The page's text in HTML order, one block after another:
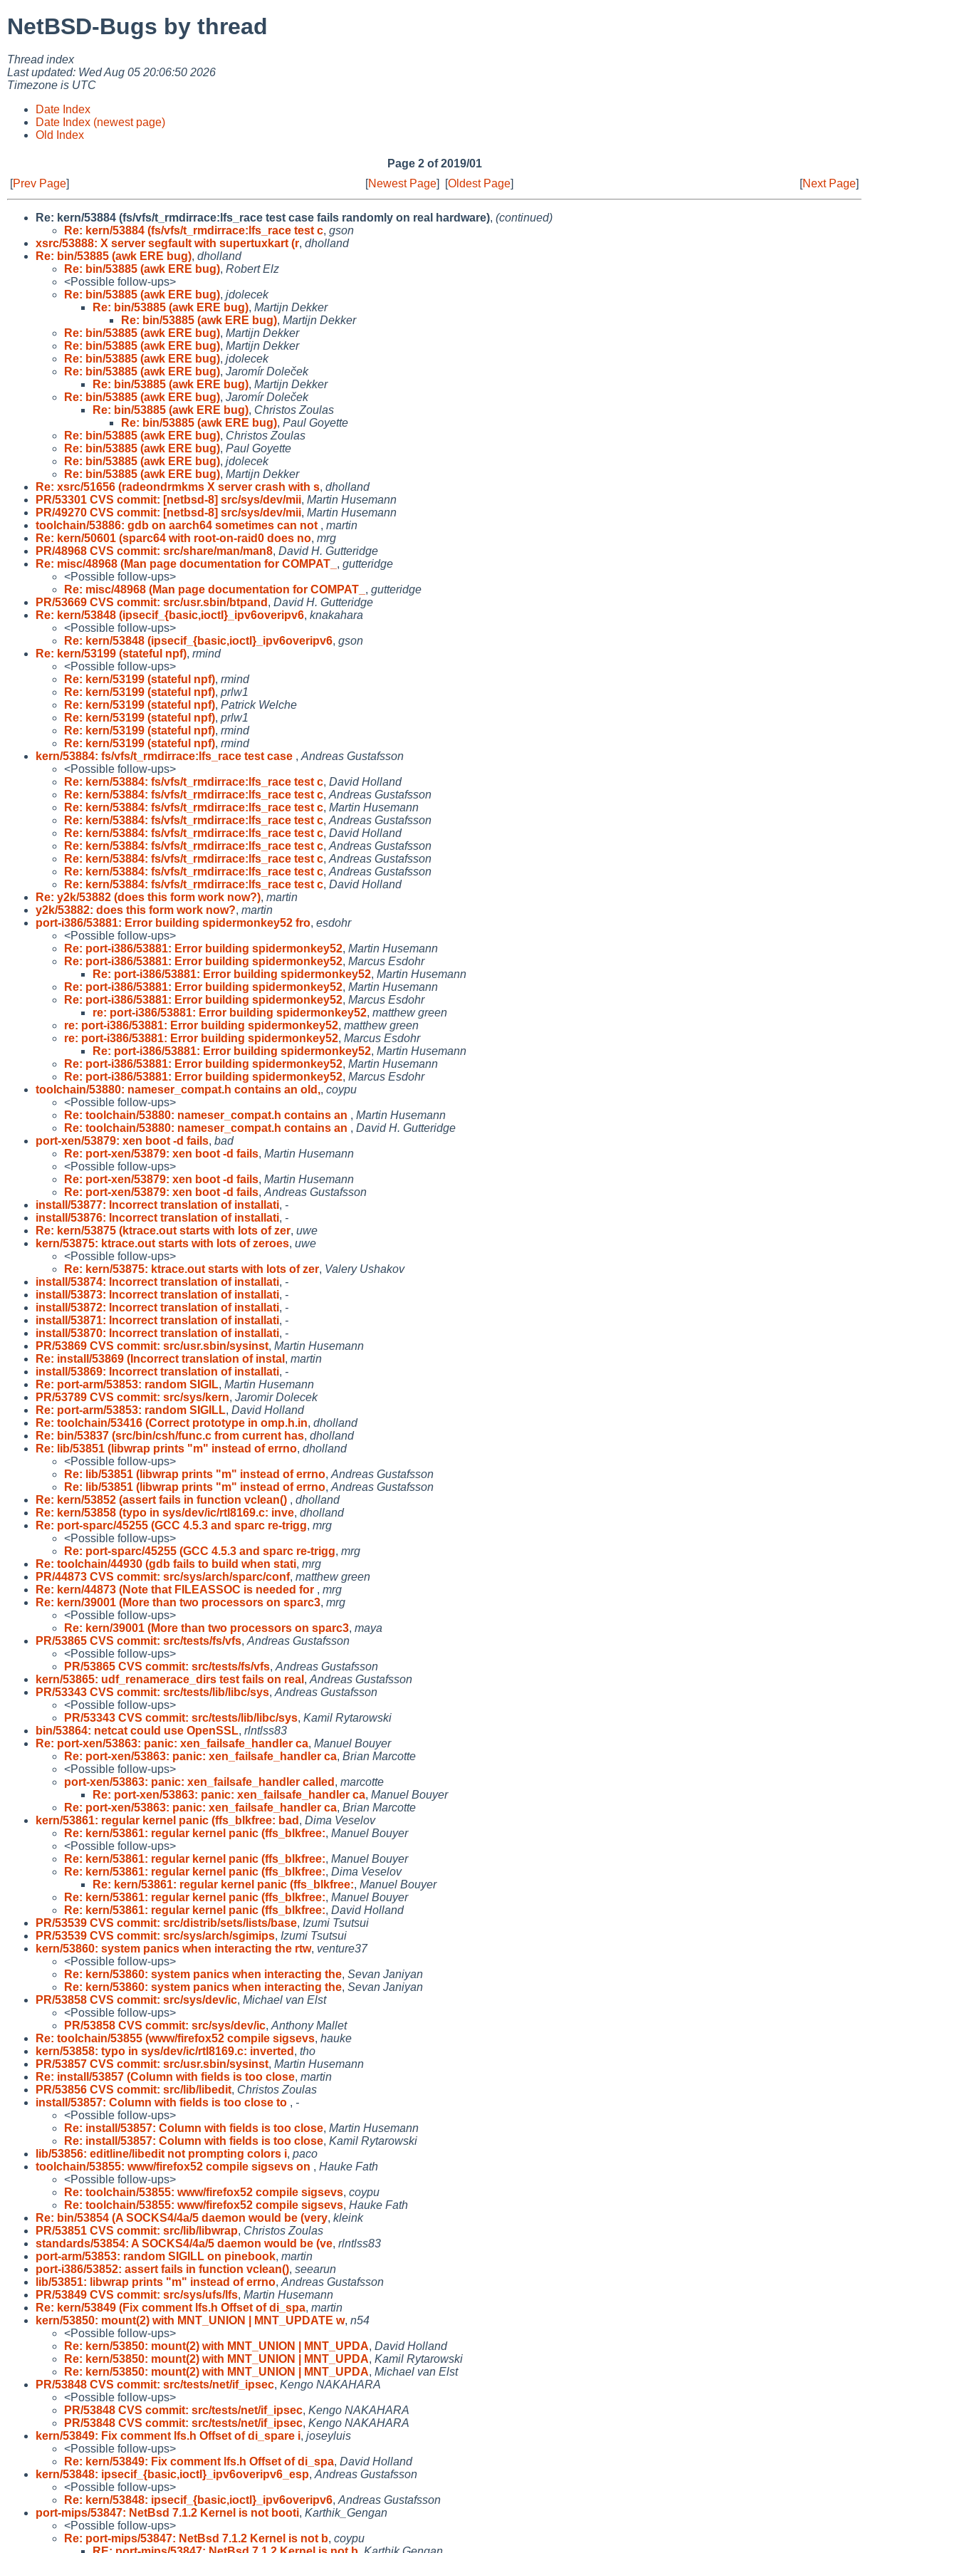
NetBSD-Bugs by thread
Thread index
Last updated: Wed Aug 05 20:06:50 2026
Timezone is UTC
Date Index
Date Index (newest page)
Old Index
Page 2 of 2019/01
[Prev Page] [Newest Page] [Oldest Page] [Next Page]
Re: kern/53884 (fs/vfs/t_rmdirrace:lfs_race test case fails randomly on real hardware), (continued)
Re: kern/53884 (fs/vfs/t_rmdirrace:lfs_race test c, gson
xsrc/53888: X server segfault with supertuxkart (r, dholland
Re: bin/53885 (awk ERE bug), dholland
Re: bin/53885 (awk ERE bug), Robert Elz
<Possible follow-ups>
Re: bin/53885 (awk ERE bug), jdolecek
Re: bin/53885 (awk ERE bug), Martijn Dekker
Re: bin/53885 (awk ERE bug), Martijn Dekker
Re: bin/53885 (awk ERE bug), Martijn Dekker
Re: bin/53885 (awk ERE bug), Martijn Dekker
Re: bin/53885 (awk ERE bug), jdolecek
Re: bin/53885 (awk ERE bug), Jaromír Doleček
Re: bin/53885 (awk ERE bug), Martijn Dekker
Re: bin/53885 (awk ERE bug), Jaromír Doleček
Re: bin/53885 (awk ERE bug), Christos Zoulas
Re: bin/53885 (awk ERE bug), Paul Goyette
Re: bin/53885 (awk ERE bug), Christos Zoulas
Re: bin/53885 (awk ERE bug), Paul Goyette
Re: bin/53885 (awk ERE bug), jdolecek
Re: bin/53885 (awk ERE bug), Martijn Dekker
Re: xsrc/51656 (radeondrmkms X server crash with s, dholland
PR/53301 CVS commit: [netbsd-8] src/sys/dev/mii, Martin Husemann
PR/49270 CVS commit: [netbsd-8] src/sys/dev/mii, Martin Husemann
toolchain/53886: gdb on aarch64 sometimes can not , martin
Re: kern/50601 (sparc64 with root-on-raid0 does no, mrg
PR/48968 CVS commit: src/share/man/man8, David H. Gutteridge
Re: misc/48968 (Man page documentation for COMPAT_ , gutteridge
<Possible follow-ups>
Re: misc/48968 (Man page documentation for COMPAT_ , gutteridge
PR/53669 CVS commit: src/usr.sbin/btpand , David H. Gutteridge
Re: kern/53848 (ipsecif_{basic,ioctl}_ipv6overipv6, knakahara
<Possible follow-ups>
Re: kern/53848 (ipsecif_{basic,ioctl}_ipv6overipv6, gson
Re: kern/53199 (stateful npf), rmind
<Possible follow-ups>
Re: kern/53199 (stateful npf), rmind
Re: kern/53199 (stateful npf), prlw1
Re: kern/53199 (stateful npf), Patrick Welche
Re: kern/53199 (stateful npf), prlw1
Re: kern/53199 (stateful npf), rmind
Re: kern/53199 (stateful npf), rmind
kern/53884: fs/vfs/t_rmdirrace:lfs_race test case , Andreas Gustafsson
<Possible follow-ups>
Re: kern/53884: fs/vfs/t_rmdirrace:lfs_race test c, David Holland
Re: kern/53884: fs/vfs/t_rmdirrace:lfs_race test c, Andreas Gustafsson
Re: kern/53884: fs/vfs/t_rmdirrace:lfs_race test c, Martin Husemann
Re: kern/53884: fs/vfs/t_rmdirrace:lfs_race test c, Andreas Gustafsson
Re: kern/53884: fs/vfs/t_rmdirrace:lfs_race test c, David Holland
Re: kern/53884: fs/vfs/t_rmdirrace:lfs_race test c, Andreas Gustafsson
Re: kern/53884: fs/vfs/t_rmdirrace:lfs_race test c, Andreas Gustafsson
Re: kern/53884: fs/vfs/t_rmdirrace:lfs_race test c, Andreas Gustafsson
Re: kern/53884: fs/vfs/t_rmdirrace:lfs_race test c, David Holland
Re: y2k/53882 (does this form work now?), martin
y2k/53882: does this form work now?, martin
port-i386/53881: Error building spidermonkey52 fro, esdohr
<Possible follow-ups>
Re: port-i386/53881: Error building spidermonkey52, Martin Husemann
Re: port-i386/53881: Error building spidermonkey52, Marcus Esdohr
Re: port-i386/53881: Error building spidermonkey52, Martin Husemann
Re: port-i386/53881: Error building spidermonkey52, Martin Husemann
Re: port-i386/53881: Error building spidermonkey52, Marcus Esdohr
re: port-i386/53881: Error building spidermonkey52, matthew green
re: port-i386/53881: Error building spidermonkey52, matthew green
re: port-i386/53881: Error building spidermonkey52, Marcus Esdohr
Re: port-i386/53881: Error building spidermonkey52, Martin Husemann
Re: port-i386/53881: Error building spidermonkey52, Martin Husemann
Re: port-i386/53881: Error building spidermonkey52, Marcus Esdohr
toolchain/53880: nameser_compat.h contains an old,, coypu
<Possible follow-ups>
Re: toolchain/53880: nameser_compat.h contains an , Martin Husemann
Re: toolchain/53880: nameser_compat.h contains an , David H. Gutteridge
port-xen/53879: xen boot -d fails, bad
Re: port-xen/53879: xen boot -d fails, Martin Husemann
<Possible follow-ups>
Re: port-xen/53879: xen boot -d fails, Martin Husemann
Re: port-xen/53879: xen boot -d fails, Andreas Gustafsson
install/53877: Incorrect translation of installati, -
install/53876: Incorrect translation of installati, -
Re: kern/53875 (ktrace.out starts with lots of zer, uwe
kern/53875: ktrace.out starts with lots of zeroes, uwe
<Possible follow-ups>
Re: kern/53875: ktrace.out starts with lots of zer, Valery Ushakov
install/53874: Incorrect translation of installati, -
install/53873: Incorrect translation of installati, -
install/53872: Incorrect translation of installati, -
install/53871: Incorrect translation of installati, -
install/53870: Incorrect translation of installati, -
PR/53869 CVS commit: src/usr.sbin/sysinst, Martin Husemann
Re: install/53869 (Incorrect translation of instal , martin
install/53869: Incorrect translation of installati, -
Re: port-arm/53853: random SIGIL, Martin Husemann
PR/53789 CVS commit: src/sys/kern, Jaromir Dolecek
Re: port-arm/53853: random SIGILL, David Holland
Re: toolchain/53416 (Correct prototype in omp.h.in, dholland
Re: bin/53837 (src/bin/csh/func.c from current has, dholland
Re: lib/53851 (libwrap prints "m" instead of errno, dholland
<Possible follow-ups>
Re: lib/53851 (libwrap prints "m" instead of errno, Andreas Gustafsson
Re: lib/53851 (libwrap prints "m" instead of errno, Andreas Gustafsson
Re: kern/53852 (assert fails in function vclean() , dholland
Re: kern/53858 (typo in sys/dev/ic/rtl8169.c: inve, dholland
Re: port-sparc/45255 (GCC 4.5.3 and sparc re-trigg, mrg
<Possible follow-ups>
Re: port-sparc/45255 (GCC 4.5.3 and sparc re-trigg, mrg
Re: toolchain/44930 (gdb fails to build when stati, mrg
PR/44873 CVS commit: src/sys/arch/sparc/conf, matthew green
Re: kern/44873 (Note that FILEASSOC is needed for , mrg
Re: kern/39001 (More than two processors on sparc3, mrg
<Possible follow-ups>
Re: kern/39001 (More than two processors on sparc3, maya
PR/53865 CVS commit: src/tests/fs/vfs, Andreas Gustafsson
<Possible follow-ups>
PR/53865 CVS commit: src/tests/fs/vfs, Andreas Gustafsson
kern/53865: udf_renamerace_dirs test fails on real , Andreas Gustafsson
PR/53343 CVS commit: src/tests/lib/libc/sys, Andreas Gustafsson
<Possible follow-ups>
PR/53343 CVS commit: src/tests/lib/libc/sys, Kamil Rytarowski
bin/53864: netcat could use OpenSSL, rlntlss83
Re: port-xen/53863: panic: xen_failsafe_handler ca, Manuel Bouyer
Re: port-xen/53863: panic: xen_failsafe_handler ca, Brian Marcotte
<Possible follow-ups>
port-xen/53863: panic: xen_failsafe_handler called , marcotte
Re: port-xen/53863: panic: xen_failsafe_handler ca, Manuel Bouyer
Re: port-xen/53863: panic: xen_failsafe_handler ca, Brian Marcotte
kern/53861: regular kernel panic (ffs_blkfree: bad , Dima Veselov
Re: kern/53861: regular kernel panic (ffs_blkfree:, Manuel Bouyer
<Possible follow-ups>
Re: kern/53861: regular kernel panic (ffs_blkfree:, Manuel Bouyer
Re: kern/53861: regular kernel panic (ffs_blkfree:, Dima Veselov
Re: kern/53861: regular kernel panic (ffs_blkfree:, Manuel Bouyer
Re: kern/53861: regular kernel panic (ffs_blkfree:, Manuel Bouyer
Re: kern/53861: regular kernel panic (ffs_blkfree:, David Holland
PR/53539 CVS commit: src/distrib/sets/lists/base, Izumi Tsutsui
PR/53539 CVS commit: src/sys/arch/sgimips, Izumi Tsutsui
kern/53860: system panics when interacting the rtw, venture37
<Possible follow-ups>
Re: kern/53860: system panics when interacting the, Sevan Janiyan
Re: kern/53860: system panics when interacting the, Sevan Janiyan
PR/53858 CVS commit: src/sys/dev/ic, Michael van Elst
<Possible follow-ups>
PR/53858 CVS commit: src/sys/dev/ic, Anthony Mallet
Re: toolchain/53855 (www/firefox52 compile sigsevs, hauke
kern/53858: typo in sys/dev/ic/rtl8169.c: inverted , tho
PR/53857 CVS commit: src/usr.sbin/sysinst, Martin Husemann
Re: install/53857 (Column with fields is too close, martin
PR/53856 CVS commit: src/lib/libedit, Christos Zoulas
install/53857: Column with fields is too close to , -
<Possible follow-ups>
Re: install/53857: Column with fields is too close, Martin Husemann
Re: install/53857: Column with fields is too close, Kamil Rytarowski
lib/53856: editline/libedit not prompting colors i, paco
toolchain/53855: www/firefox52 compile sigsevs on , Hauke Fath
<Possible follow-ups>
Re: toolchain/53855: www/firefox52 compile sigsevs, coypu
Re: toolchain/53855: www/firefox52 compile sigsevs, Hauke Fath
Re: bin/53854 (A SOCKS4/4a/5 daemon would be (very, kleink
PR/53851 CVS commit: src/lib/libwrap, Christos Zoulas
standards/53854: A SOCKS4/4a/5 daemon would be (ve, rlntlss83
port-arm/53853: random SIGILL on pinebook, martin
port-i386/53852: assert fails in function vclean(), seearun
lib/53851: libwrap prints "m" instead of errno, Andreas Gustafsson
PR/53849 CVS commit: src/sys/ufs/lfs, Martin Husemann
Re: kern/53849 (Fix comment lfs.h Offset of di_spa, martin
kern/53850: mount(2) with MNT_UNION | MNT_UPDATE w, n54
<Possible follow-ups>
Re: kern/53850: mount(2) with MNT_UNION | MNT_UPDA, David Holland
Re: kern/53850: mount(2) with MNT_UNION | MNT_UPDA, Kamil Rytarowski
Re: kern/53850: mount(2) with MNT_UNION | MNT_UPDA, Michael van Elst
PR/53848 CVS commit: src/tests/net/if_ipsec, Kengo NAKAHARA
<Possible follow-ups>
PR/53848 CVS commit: src/tests/net/if_ipsec, Kengo NAKAHARA
PR/53848 CVS commit: src/tests/net/if_ipsec, Kengo NAKAHARA
kern/53849: Fix comment lfs.h Offset of di_spare i, joseyluis
<Possible follow-ups>
Re: kern/53849: Fix comment lfs.h Offset of di_spa, David Holland
kern/53848: ipsecif_{basic,ioctl}_ipv6overipv6_esp, Andreas Gustafsson
<Possible follow-ups>
Re: kern/53848: ipsecif_{basic,ioctl}_ipv6overipv6, Andreas Gustafsson
port-mips/53847: NetBsd 7.1.2 Kernel is not booti, Karthik_Gengan
<Possible follow-ups>
Re: port-mips/53847: NetBsd 7.1.2 Kernel is not b, coypu